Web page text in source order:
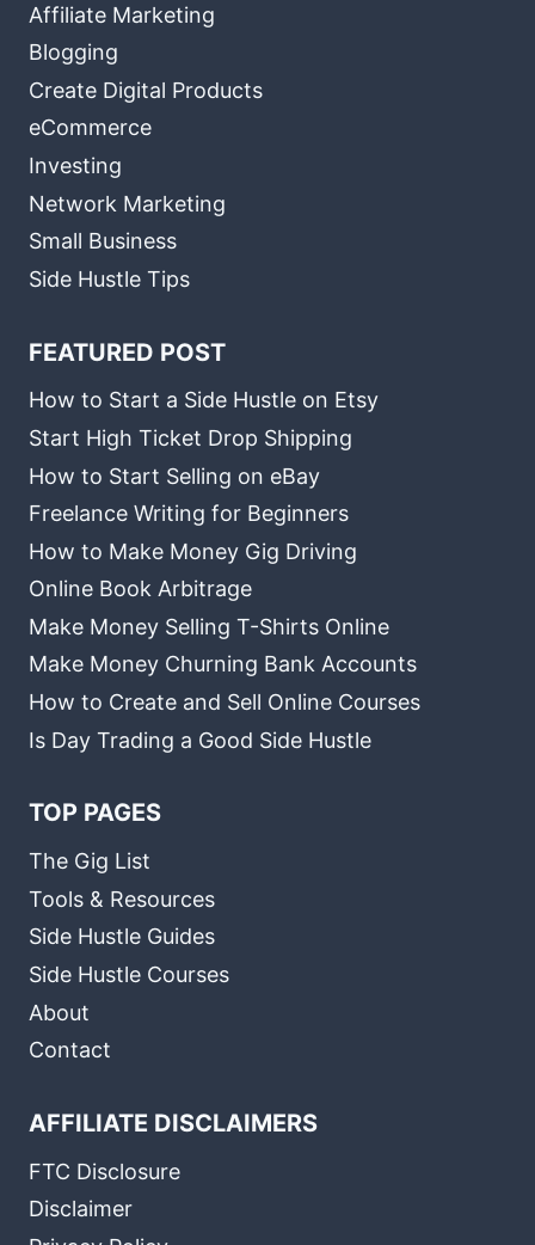
Affiliate Marketing
Blogging
Create Digital Products
eCommerce
Investing
Network Marketing
Small Business
Side Hustle Tips
FEATURED POST
How to Start a Side Hustle on Etsy
Start High Ticket Drop Shipping
How to Start Selling on eBay
Freelance Writing for Beginners
How to Make Money Gig Driving
Online Book Arbitrage
Make Money Selling T-Shirts Online
Make Money Churning Bank Accounts
How to Create and Sell Online Courses
Is Day Trading a Good Side Hustle
TOP PAGES
The Gig List
Tools & Resources
Side Hustle Guides
Side Hustle Courses
About
Contact
AFFILIATE DISCLAIMERS
FTC Disclosure
Disclaimer